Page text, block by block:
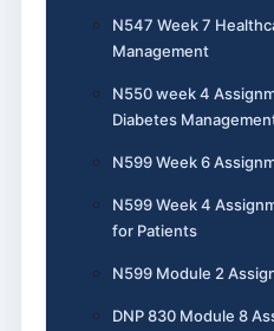
N547 Week 7
Management
N550 week 4
Diabetes
N599 Week 6
N599 Week 4
for Patients
N599 Module 2
DNP 830 Module 8